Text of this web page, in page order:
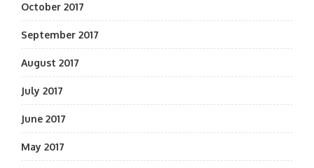
October 2017
September 2017
August 2017
July 2017
June 2017
May 2017